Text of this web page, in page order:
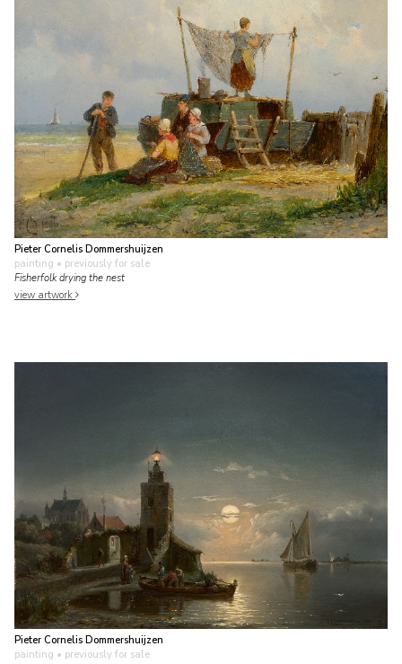
Pieter Cornelis Dommershuijzen
painting • previously for sale
Fisherfolk drying the nest
view artwork
Pieter Cornelis Dommershuijzen
painting • previously for sale